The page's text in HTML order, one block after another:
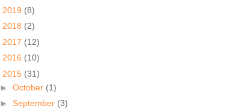
2019 (8)
2018 (2)
2017 (12)
2016 (10)
2015 (31)
► October (1)
► September (3)